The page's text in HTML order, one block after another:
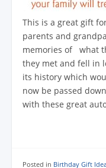
This is a great gift
parents and
memories of what
they met and fell in
its history which
now be passed
with these great
Posted in Birthday Gift